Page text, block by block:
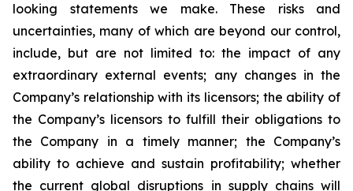
looking statements we make. These risks and
uncertainties, many of which are beyond our control,
include, but are not limited to: the impact of any
extraordinary external events; any changes in the
Company’s relationship with its licensors; the ability of
the Company’s licensors to fulfill their obligations to
the Company in a timely manner; the Company’s
ability to achieve and sustain profitability; whether
the current global disruptions in supply chains will